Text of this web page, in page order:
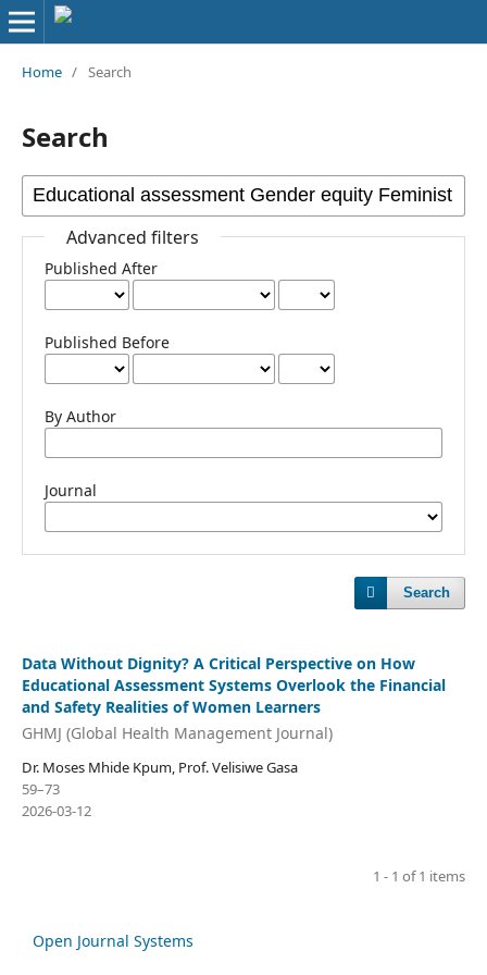
Home / Search
Search
Advanced filters
Published After
Published Before
By Author
Journal
Search
Data Without Dignity? A Critical Perspective on How
Educational Assessment Systems Overlook the Financial
and Safety Realities of Women Learners
GHMJ (Global Health Management Journal)
Dr. Moses Mhide Kpum, Prof. Velisiwe Gasa
59–73
2026-03-12
1 - 1 of 1 items
Open Journal Systems